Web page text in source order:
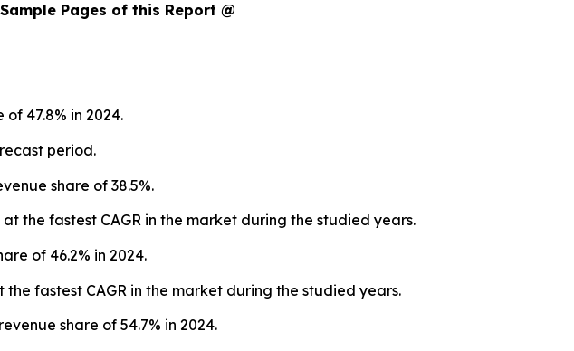
Pages of this Report @
47.8% in 2024.
period.
share of 38.5%.
the fastest CAGR in the market during the studied years.
of 46.2% in 2024.
fastest CAGR in the market during the studied years.
share of 54.7% in 2024.